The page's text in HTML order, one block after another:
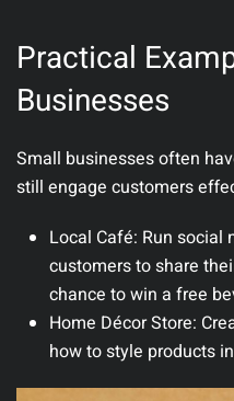
Practical
Businesses
Small businesses often
still engage customers
Local Café: Run social
customers to share
chance to win a free
Home Décor Store:
how to style products